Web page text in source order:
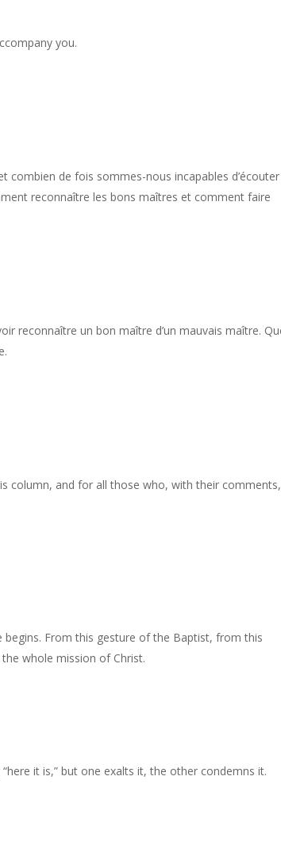
you.
de fois sommes-nous incapables
reconnaître les bons maîtres et comment faire
reconnaître un bon maître d’un mauvais maître.
column, and for all those who, with their comments,
begins. From this gesture of the Baptist, from this
whole mission of Christ.
it is,” but one exalts it, the other condemns it.